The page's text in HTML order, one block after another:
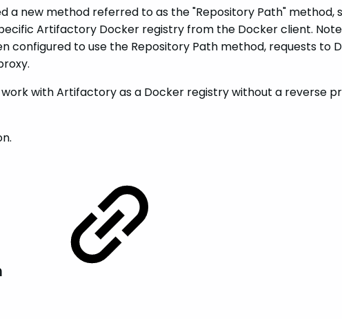
a new method referred to as the "Repository Path"
specific Artifactory Docker registry from the Docker client.
configured to use the Repository Path method, requests
with Artifactory as a Docker registry without a reverse